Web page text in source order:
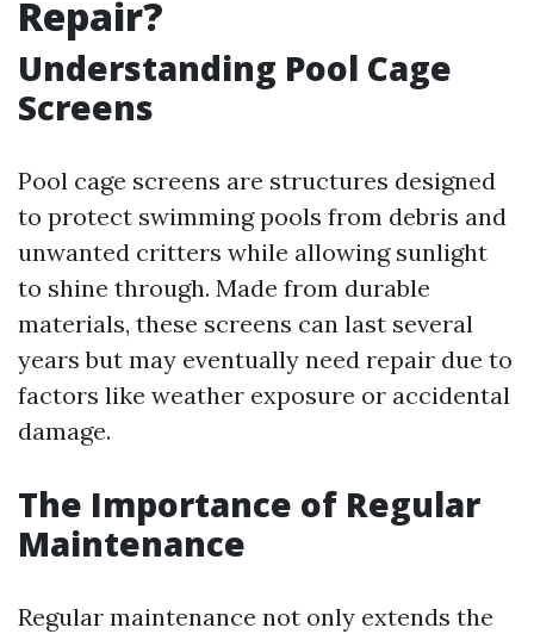
Repair?
Understanding Pool Cage
Screens
Pool cage screens are structures designed
to protect swimming pools from debris and
unwanted critters while allowing sunlight
to shine through. Made from durable
materials, these screens can last several
years but may eventually need repair due to
factors like weather exposure or accidental
damage.
The Importance of Regular
Maintenance
Regular maintenance not only extends the